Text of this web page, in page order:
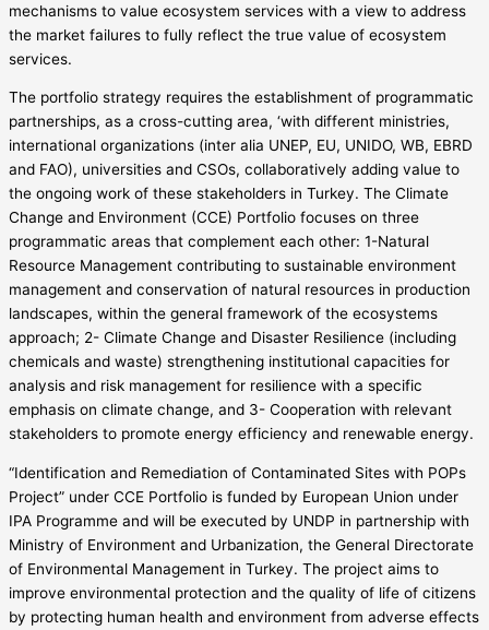
mechanisms to value ecosystem services with a view to address
the market failures to fully reflect the true value of ecosystem
services.
The portfolio strategy requires the establishment of programmatic
partnerships, as a cross-cutting area, ‘with different ministries,
international organizations (inter alia UNEP, EU, UNIDO, WB, EBRD
and FAO), universities and CSOs, collaboratively adding value to
the ongoing work of these stakeholders in Turkey. The Climate
Change and Environment (CCE) Portfolio focuses on three
programmatic areas that complement each other: 1-Natural
Resource Management contributing to sustainable environment
management and conservation of natural resources in production
landscapes, within the general framework of the ecosystems
approach; 2- Climate Change and Disaster Resilience (including
chemicals and waste) strengthening institutional capacities for
analysis and risk management for resilience with a specific
emphasis on climate change, and 3- Cooperation with relevant
stakeholders to promote energy efficiency and renewable energy.
“Identification and Remediation of Contaminated Sites with POPs
Project” under CCE Portfolio is funded by European Union under
IPA Programme and will be executed by UNDP in partnership with
Ministry of Environment and Urbanization, the General Directorate
of Environmental Management in Turkey. The project aims to
improve environmental protection and the quality of life of citizens
by protecting human health and environment from adverse effects